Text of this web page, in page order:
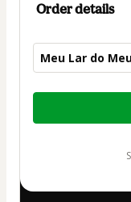
Order details
Meu Lar do
Total